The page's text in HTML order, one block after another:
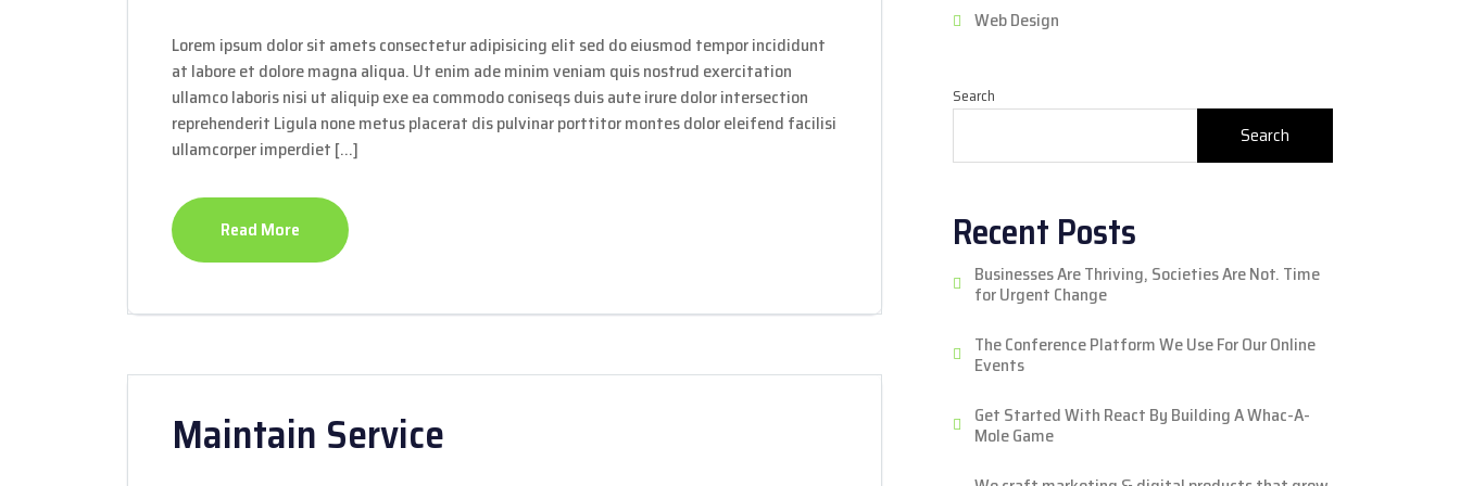
Lorem ipsum dolor sit amets consectetur adipisicing elit sed do eiusmod tempor incididunt
at labore et dolore magna aliqua. Ut enim ade minim veniam quis nostrud exercitation
ullamco laboris nisi ut aliquip exe ea commodo coniseqs duis aute irure dolor intersection
reprehenderit Ligula none metus placerat dis pulvinar porttitor montes dolor eleifend facilisi
ullamcorper imperdiet […]
Read More
Maintain Service
Web Design
Search
Search
Recent Posts
Businesses Are Thriving, Societies Are Not. Time
for Urgent Change
The Conference Platform We Use For Our Online
Events
Get Started With React By Building A Whac-A-
Mole Game